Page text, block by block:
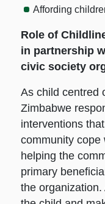
Affording
Role of
in partnership
civic society
As child centred
Zimbabwe
interventions
community cope
helping the
primary
the